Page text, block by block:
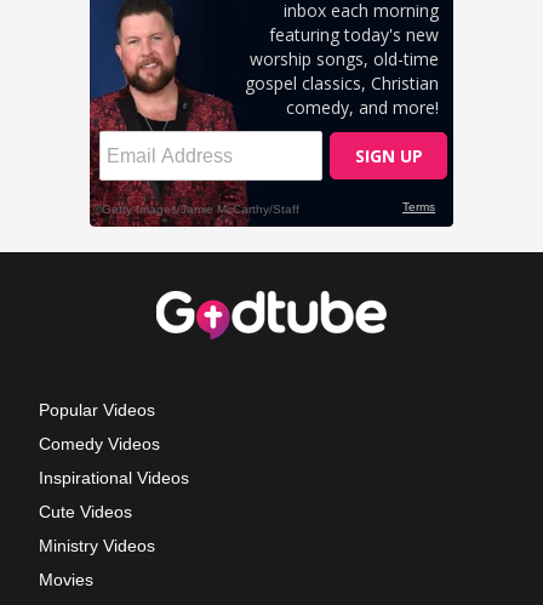
Popular Videos
Comedy Videos
Inspirational Videos
Cute Videos
Ministry Videos
Movies